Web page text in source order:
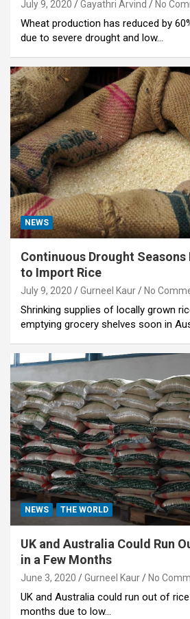
July 9, 2020 Gayathri Arvind No
Wheat production has reduced by
due to severe drought and low…
NEWS
Continuous Drought
to Import Rice
July 9, 2020 Gurneel Kaur No
Shrinking supplies of locally grown
emptying grocery shelves soon in
NEWS THE WORLD
UK and Australia Could Run
in a Few Months
June 3, 2020 Gurneel Kaur No
UK and Australia could run out of
months due to low…